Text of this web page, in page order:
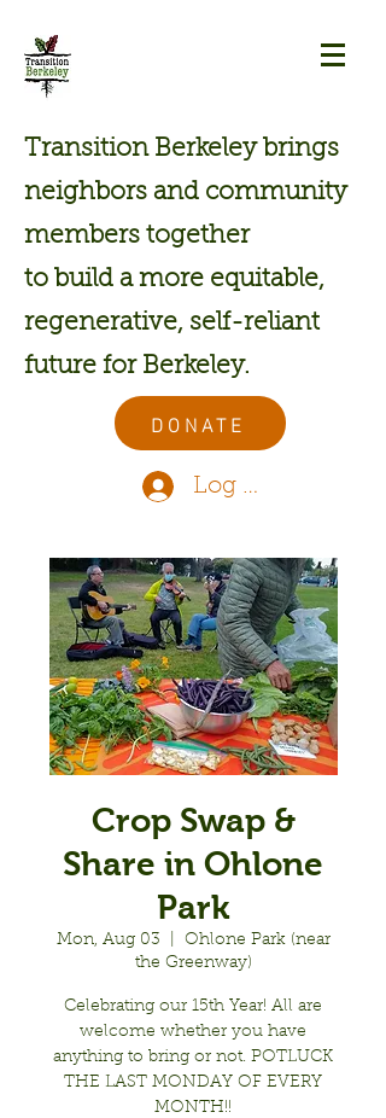
Transition Berkeley brings
neighbors and community
members together
to build a more equitable,
regenerative, self-reliant
future for Berkeley.
DONATE
Log In
Crop Swap &
Share in Ohlone
Park
Mon, Aug 03
Ohlone Park (near
the Greenway)
Celebrating our 15th Year! All are
welcome whether you have
anything to bring or not. POTLUCK
THE LAST MONDAY OF EVERY
MONTH!!